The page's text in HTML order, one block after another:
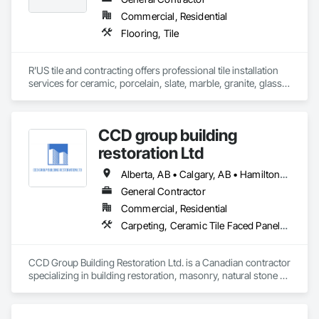
Commercial, Residential
Flooring, Tile
R'US tile and contracting offers professional tile installation
services for ceramic, porcelain, slate, marble, granite, glass
CCD group building
restoration Ltd
Alberta, AB • Calgary, AB • Hamilton, ON • King, ON • New York, NY • Niagara Falls, ON • Toronto, ON • Alberta • British Columbia • Ontario
General Contractor
Commercial, Residential
Carpeting, Ceramic Tile Faced Panels, Ceramic Tiling, Concrete, Concrete Finishing, Concrete Paving, Demolition, Masonry, Membrane Roofing, Painting, Painting and Coatings, Sidewalks, Tile
CCD Group Building Restoration Ltd. is a Canadian contractor
specializing in building restoration, masonry, natural stone